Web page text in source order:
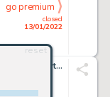
reset
closed
13/01/2022
go premium
X-Men Annual #9 Story Page 18 Original Art (Marvel, 1985)....